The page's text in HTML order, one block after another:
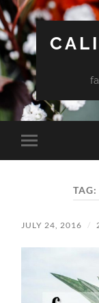
Toggle
mobile
TAG:
JULY 24, 2016 /